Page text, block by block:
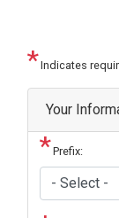
Indicates
NoticeYour
Prefix: